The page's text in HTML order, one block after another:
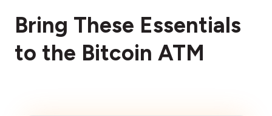
Bring These Essentials
to the Bitcoin ATM